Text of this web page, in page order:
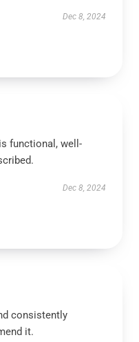
Dec 8, 2024
functional, well-
Dec 8, 2024
consistently
it.